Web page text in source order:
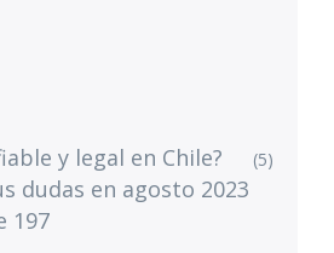
y legal en Chile?
dudas en agosto 2023
197
(5)